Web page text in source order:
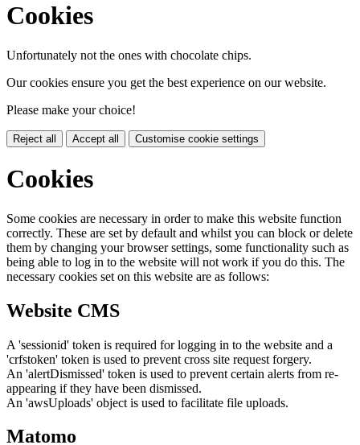
Cookies
Unfortunately not the ones with chocolate chips.
Our cookies ensure you get the best experience on our website.
Please make your choice!
Reject all Accept all Customise cookie settings
Cookies
Some cookies are necessary in order to make this website function
correctly. These are set by default and whilst you can block or delete
them by changing your browser settings, some functionality such as
being able to log in to the website will not work if you do this. The
necessary cookies set on this website are as follows:
Website CMS
A 'sessionid' token is required for logging in to the website and a
'crfstoken' token is used to prevent cross site request forgery.
An 'alertDismissed' token is used to prevent certain alerts from re-
appearing if they have been dismissed.
An 'awsUploads' object is used to facilitate file uploads.
Matomo